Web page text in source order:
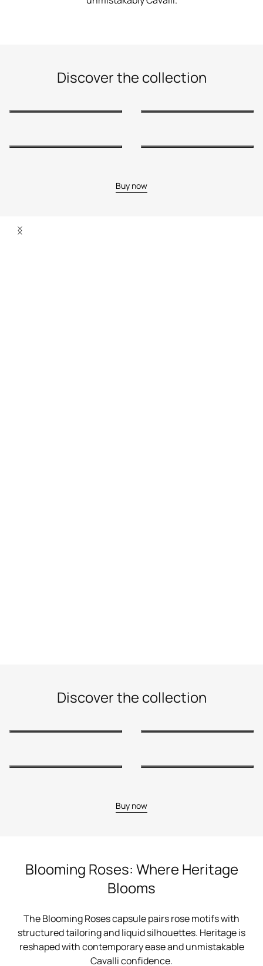
Discover the collection
Buy now
Discover the collection
Buy now
Blooming Roses: Where Heritage
Blooms
The Blooming Roses capsule pairs rose motifs with
structured tailoring and liquid silhouettes. Heritage is
reshaped with contemporary ease and unmistakable
Cavalli confidence.